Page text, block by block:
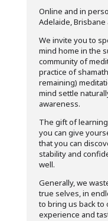
Online and in
Adelaide, Brisbane
We invite you to
mind home in the
community of
practice of
remaining)
mind settle
awareness.
The gift of
you can give
that you can
stability and
well.
Generally, we
true selves, in
to bring us back to
experience and